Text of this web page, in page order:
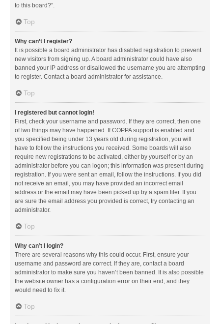
to this board?”.
Top
Why can’t I register?
It is possible a board administrator has disabled registration to prevent
new visitors from signing up. A board administrator could have also
banned your IP address or disallowed the username you are attempting
to register. Contact a board administrator for assistance.
Top
I registered but cannot login!
First, check your username and password. If they are correct, then one
of two things may have happened. If COPPA support is enabled and
you specified being under 13 years old during registration, you will
have to follow the instructions you received. Some boards will also
require new registrations to be activated, either by yourself or by an
administrator before you can logon; this information was present during
registration. If you were sent an email, follow the instructions. If you did
not receive an email, you may have provided an incorrect email
address or the email may have been picked up by a spam filer. If you
are sure the email address you provided is correct, try contacting an
administrator.
Top
Why can’t I login?
There are several reasons why this could occur. First, ensure your
username and password are correct. If they are, contact a board
administrator to make sure you haven’t been banned. It is also possible
the website owner has a configuration error on their end, and they
would need to fix it.
Top